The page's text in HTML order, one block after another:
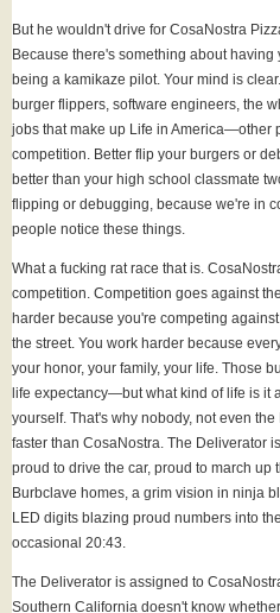
But he wouldn't drive for CosaNostra
Because there's something about having
being a kamikaze pilot. Your mind is
burger flippers, software engineers, the
jobs that make up Life in America—other
competition. Better flip your burgers or
better than your high school classmate
flipping or debugging, because we're in
people notice these things.
What a fucking rat race that is.
competition. Competition goes against
harder because you're competing
the street. You work harder because
your honor, your family, your life. Those
life expectancy—but what kind of life is it
yourself. That's why nobody, not even
faster than CosaNostra. The Deliverator
proud to drive the car, proud to march up
Burbclave homes, a grim vision in ninja
LED digits blazing proud numbers into
occasional 20:43.
The Deliverator is assigned to
Southern California doesn't know